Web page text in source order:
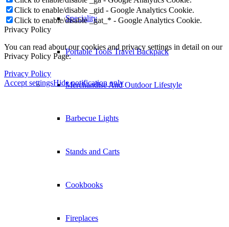
Speciality
Portable Tools Travel Backpack
Merchandise And Outdoor Lifestyle
Barbecue Lights
Stands and Carts
Cookbooks
Fireplaces
Click to enable/disable _gid - Google Analytics Cookie.
Click to enable/disable _gat_* - Google Analytics Cookie.
Privacy Policy
You can read about our cookies and privacy settings in detail on our
Privacy Policy Page.
Privacy Policy
Accept settingsHide notification only